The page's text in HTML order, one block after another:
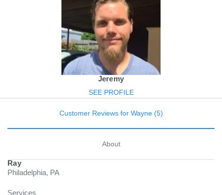
Jeremy
SEE PROFILE
Customer Reviews for Wayne (5)
About
Ray
Philadelphia, PA
Services